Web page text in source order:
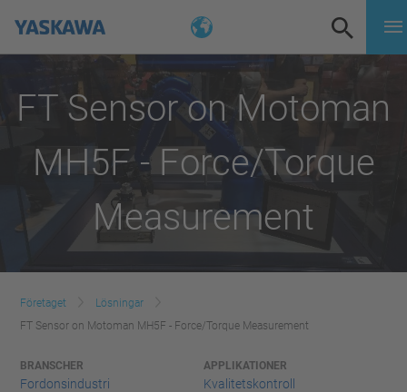
FT Sensor on Motoman
MH5F - Force/Torque
Measurement
Företaget
Lösningar
FT Sensor on Motoman MH5F - Force/Torque Measurement
BRANSCHER
Fordonsindustri
APPLIKATIONER
Kvalitetskontroll